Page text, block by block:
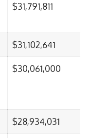
$31,791,811
$31,102,641
$30,061,000
$28,934,031